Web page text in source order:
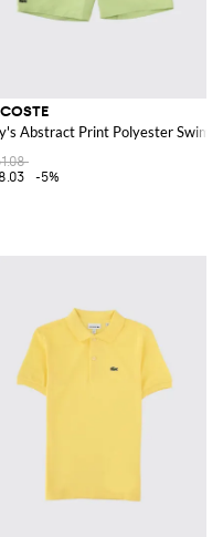
and Logo Patch
Abstract Print Polyester Swim
-5%